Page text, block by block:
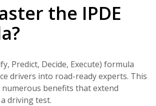
the IPDE
Predict, Decide, Execute) formula
drivers into road-ready experts. This
benefits that extend
driving test.